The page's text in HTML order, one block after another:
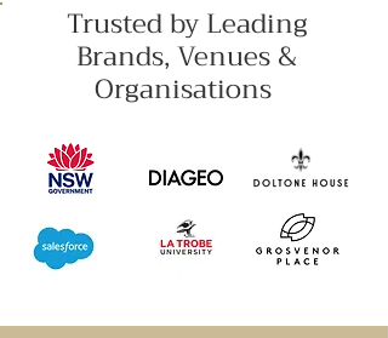
Trusted by Leading
Brands, Venues &
Organisations